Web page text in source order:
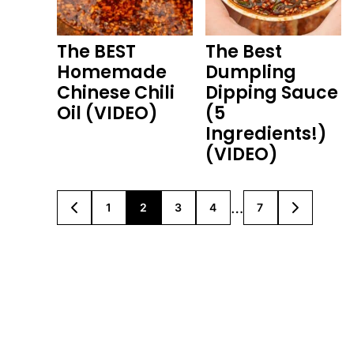
The BEST
Homemade
Chinese Chili
Oil (VIDEO)
The Best
Dumpling
Dipping Sauce
(5
Ingredients!)
(VIDEO)
GO
TO
GO
TO
1
GO
TO
2
GO
TO
3
GO
TO
4
Interim
…
GO
TO
7
GO
TO